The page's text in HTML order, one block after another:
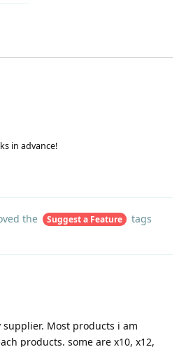
in advance!
the Suggest a Feature
tags
Most products i am
products. some are x10, x12,